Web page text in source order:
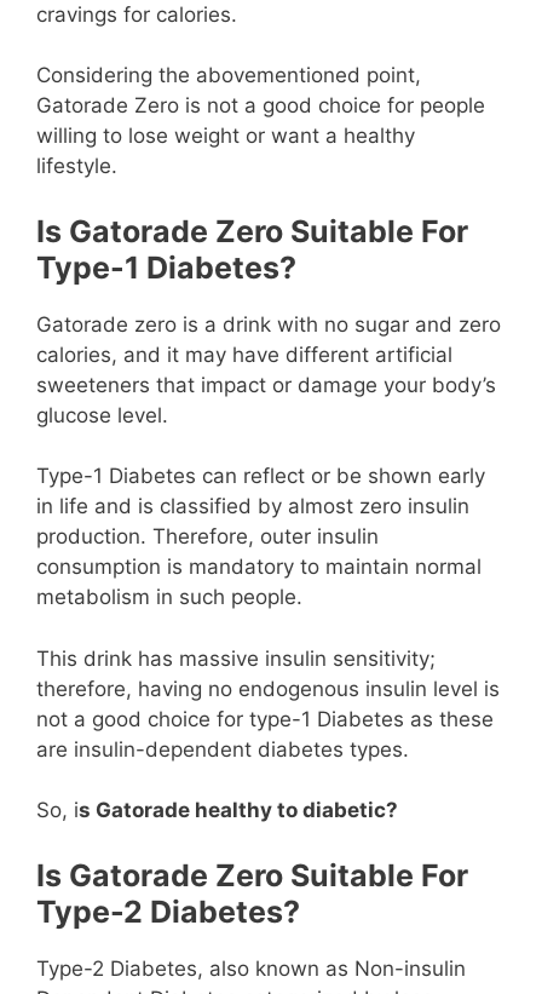
cravings for calories.
Considering the abovementioned point,
Gatorade Zero is not a good choice for people
willing to lose weight or want a healthy
lifestyle.
Is Gatorade Zero Suitable For
Type-1 Diabetes?
Gatorade zero is a drink with no sugar and zero
calories, and it may have different artificial
sweeteners that impact or damage your body’s
glucose level.
Type-1 Diabetes can reflect or be shown early
in life and is classified by almost zero insulin
production. Therefore, outer insulin
consumption is mandatory to maintain normal
metabolism in such people.
This drink has massive insulin sensitivity;
therefore, having no endogenous insulin level is
not a good choice for type-1 Diabetes as these
are insulin-dependent diabetes types.
So, is Gatorade healthy to diabetic?
Is Gatorade Zero Suitable For
Type-2 Diabetes?
Type-2 Diabetes, also known as Non-insulin